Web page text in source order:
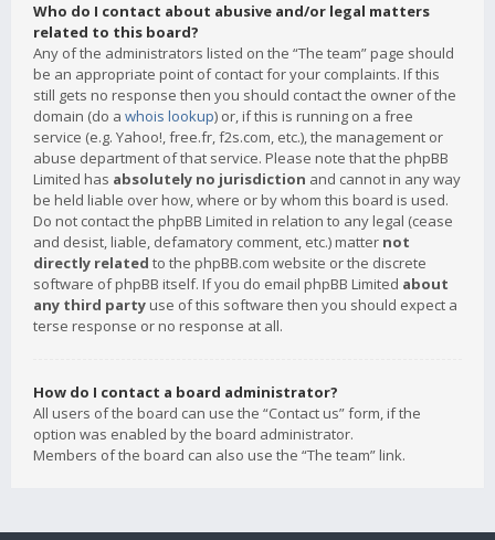
Who do I contact about abusive and/or legal matters
related to this board?
Any of the administrators listed on the “The team” page should
be an appropriate point of contact for your complaints. If this
still gets no response then you should contact the owner of the
domain (do a whois lookup) or, if this is running on a free
service (e.g. Yahoo!, free.fr, f2s.com, etc.), the management or
abuse department of that service. Please note that the phpBB
Limited has absolutely no jurisdiction and cannot in any way
be held liable over how, where or by whom this board is used.
Do not contact the phpBB Limited in relation to any legal (cease
and desist, liable, defamatory comment, etc.) matter not
directly related to the phpBB.com website or the discrete
software of phpBB itself. If you do email phpBB Limited about
any third party use of this software then you should expect a
terse response or no response at all.
How do I contact a board administrator?
All users of the board can use the “Contact us” form, if the
option was enabled by the board administrator.
Members of the board can also use the “The team” link.